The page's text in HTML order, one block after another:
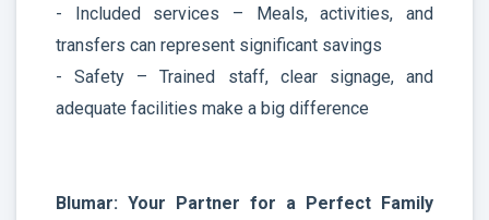
- Included services – Meals, activities, and
transfers can represent significant savings
- Safety – Trained staff, clear signage, and
adequate facilities make a big difference
Blumar: Your Partner for a Perfect Family